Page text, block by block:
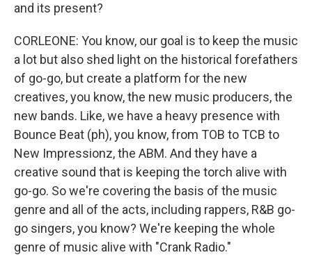
and its present?
CORLEONE: You know, our goal is to keep the music
a lot but also shed light on the historical forefathers
of go-go, but create a platform for the new
creatives, you know, the new music producers, the
new bands. Like, we have a heavy presence with
Bounce Beat (ph), you know, from TOB to TCB to
New Impressionz, the ABM. And they have a
creative sound that is keeping the torch alive with
go-go. So we're covering the basis of the music
genre and all of the acts, including rappers, R&B go-
go singers, you know? We're keeping the whole
genre of music alive with "Crank Radio."